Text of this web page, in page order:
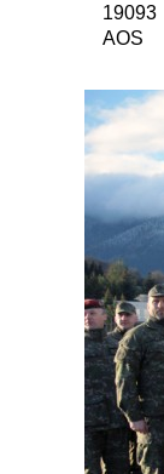
19093
AOS